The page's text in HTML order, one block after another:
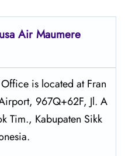
Air Maumere
is located at Fran
967Q+62F, Jl. A
Tim., Kabupaten Sikk